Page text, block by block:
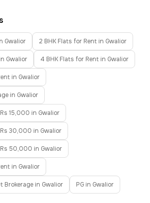
Gwalior 2 BHK Flats for Rent in Gwalior
Gwalior 4 BHK Flats for Rent in Gwalior
in Gwalior
in Gwalior
15,000 in Gwalior
30,000 in Gwalior
50,000 in Gwalior
in Gwalior
Brokerage in Gwalior PG in Gwalior